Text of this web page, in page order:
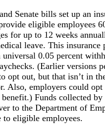
Senate bills set up an
eligible employees
for up to 12 weeks
leave. This insurance
universal 0.05 percent
(Earlier versions
opt out, but that isn’t in
Also, employers could
benefit.) Funds collected
to the Department of
to eligible employees.